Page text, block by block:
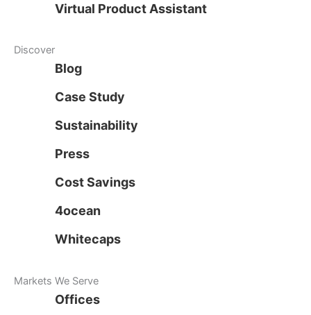
Virtual Product Assistant
Discover
Blog
Case Study
Sustainability
Press
Cost Savings
4ocean
Whitecaps
Markets We Serve
Offices